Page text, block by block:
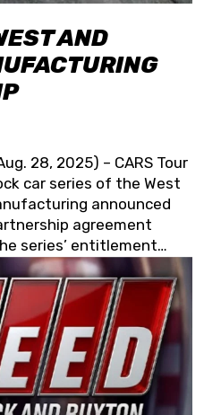
AND
28, 2025) – CARS Tour
car series of the West
announced
agreement
series’ entitlement
Spears CARS Tour
a 15-race schedule
Tucson Speedway with
150 (Jan. 17, 2026).
will be unveiled at a later
Coast Stock Car Hall of
his wife, Connie,
is recognized globally for